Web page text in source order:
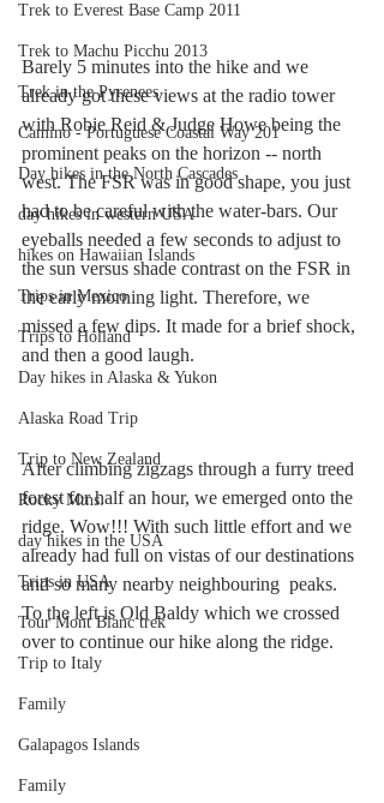
Trek to Everest Base Camp 2011
Trek to Machu Picchu 2013
Trek in the Pyrenees
Camino - Portuguese Coastal Way 201
Day hikes in the North Cascades
day hikes in western USA
hikes on Hawaiian Islands
Trips in Mexico
Trips to Holland
Day hikes in Alaska & Yukon
Alaska Road Trip
Trip to New Zealand
Rocky Mtns.
day hikes in the USA
Trips in USA
Tour Mont Blanc trek
Trip to Italy
Family
Galapagos Islands
Family
Barely 5 minutes into the hike and we
already got these views at the radio tower
with Robie Reid & Judge Howe being the
prominent peaks on the horizon -- north
west. The FSR was in good shape, you just
had to be careful with the water-bars. Our
eyeballs needed a few seconds to adjust to
the sun versus shade contrast on the FSR in
the early morning light. Therefore, we
missed a few dips. It made for a brief shock,
and then a good laugh.
After climbing zigzags through a furry treed
forest for half an hour, we emerged onto the
ridge. Wow!!! With such little effort and we
already had full on vistas of our destinations
and so many nearby neighbouring  peaks.
To the left is Old Baldy which we crossed
over to continue our hike along the ridge.